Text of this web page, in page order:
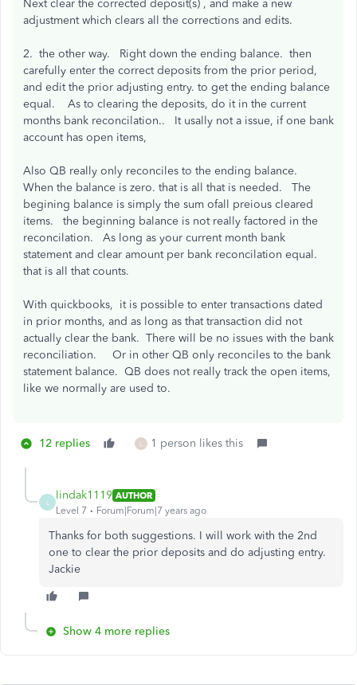
Next clear the corrected deposit(s) , and make a new
adjustment which clears all the corrections and edits.
2. the other way. Right down the ending balance. then
carefully enter the correct deposits from the prior period,
and edit the prior adjusting entry. to get the ending balance
equal. As to clearing the deposits, do it in the current
months bank reconcilation.. It usally not a issue, if one bank
account has open items,
Also QB really only reconciles to the ending balance.
When the balance is zero. that is all that is needed. The
begining balance is simply the sum ofall preious cleared
items. the beginning balance is not really factored in the
reconcilation. As long as your current month bank
statement and clear amount per bank reconcilation equal.
that is all that counts.
With quickbooks, it is possible to enter transactions dated
in prior months, and as long as that transaction did not
actually clear the bank. There will be no issues with the bank
reconciliation. Or in other QB only reconciles to the bank
statement balance. QB does not really track the open items,
like we normally are used to.
12 replies L 1 person likes this
lindak1119 AUTHOR
Level 7
Forum|Forum|7 years ago
Thanks for both suggestions. I will work with the 2nd
one to clear the prior deposits and do adjusting entry.
Jackie
Show 4 more replies